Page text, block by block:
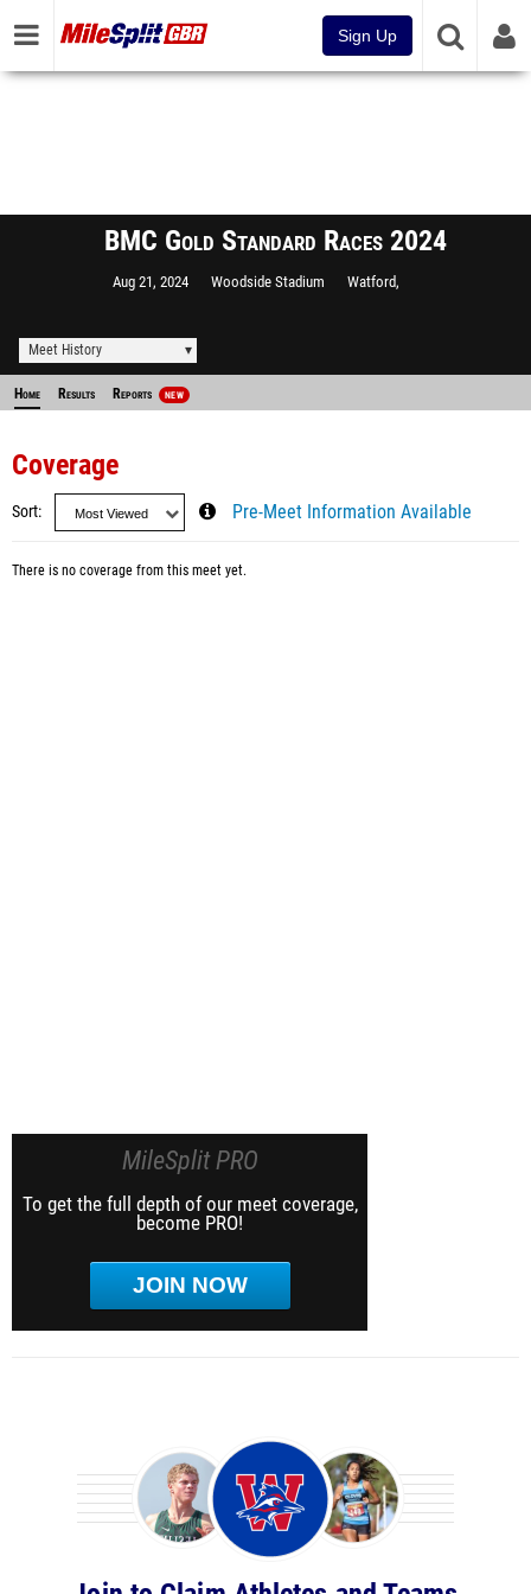
Sign Up
BMC Gold Standard Races 2024
Aug 21, 2024 Woodside Stadium Watford,
Meet History
Home Results Reports NEW
Coverage
Sort Pre-Meet Information Available
There is no coverage from this meet yet.
MileSplit PRO
To get the full depth of our meet coverage,
become PRO!
JOIN NOW